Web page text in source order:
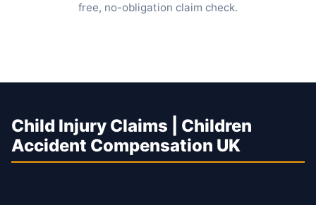
free, no-obligation claim check.
Child Injury Claims | Children
Accident Compensation UK